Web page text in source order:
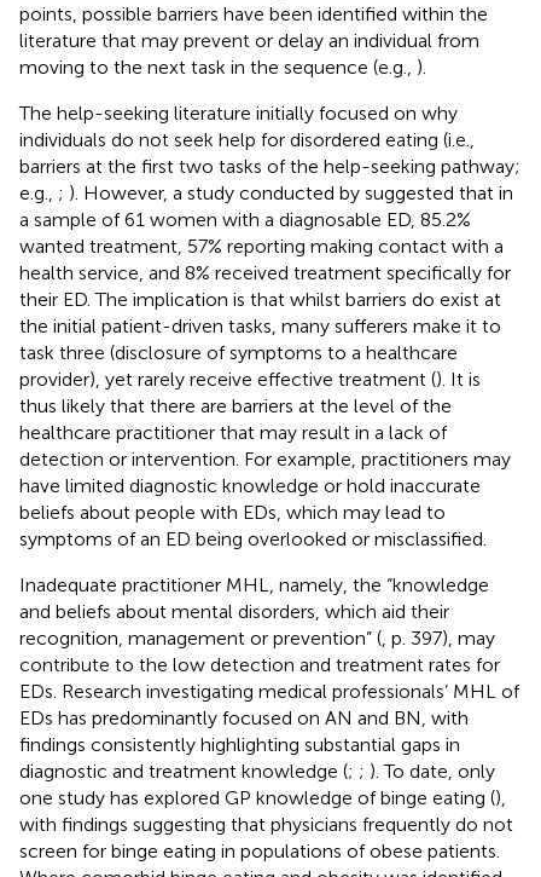
points, possible barriers have been identified within the
literature that may prevent or delay an individual from
moving to the next task in the sequence (e.g., ).
The help-seeking literature initially focused on why
individuals do not seek help for disordered eating (i.e.,
barriers at the first two tasks of the help-seeking pathway;
e.g., ; ). However, a study conducted by suggested that in
a sample of 61 women with a diagnosable ED, 85.2%
wanted treatment, 57% reporting making contact with a
health service, and 8% received treatment specifically for
their ED. The implication is that whilst barriers do exist at
the initial patient-driven tasks, many sufferers make it to
task three (disclosure of symptoms to a healthcare
provider), yet rarely receive effective treatment (). It is
thus likely that there are barriers at the level of the
healthcare practitioner that may result in a lack of
detection or intervention. For example, practitioners may
have limited diagnostic knowledge or hold inaccurate
beliefs about people with EDs, which may lead to
symptoms of an ED being overlooked or misclassified.
Inadequate practitioner MHL, namely, the “knowledge
and beliefs about mental disorders, which aid their
recognition, management or prevention” ( , p. 397), may
contribute to the low detection and treatment rates for
EDs. Research investigating medical professionals’ MHL of
EDs has predominantly focused on AN and BN, with
findings consistently highlighting substantial gaps in
diagnostic and treatment knowledge (; ; ). To date, only
one study has explored GP knowledge of binge eating (),
with findings suggesting that physicians frequently do not
screen for binge eating in populations of obese patients.